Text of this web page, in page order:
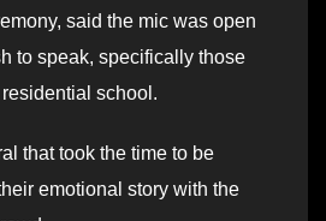
said the mic was open
to speak, specifically those
school.
that took the time to be
emotional story with the